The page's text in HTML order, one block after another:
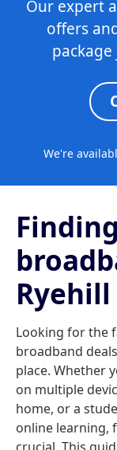
Our expert
offers
We're
Ryehill
Looking for the
broadband
place. Whether
on multiple
home, or a
online learning,